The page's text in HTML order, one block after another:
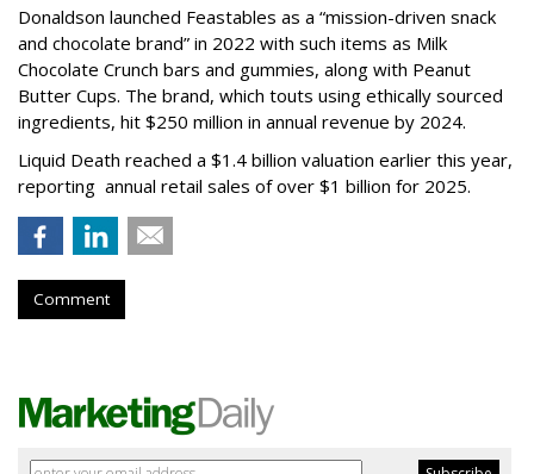
Donaldson launched Feastables as a “mission-driven snack
and chocolate brand” in 2022 with such items as Milk
Chocolate Crunch bars and gummies, along with Peanut
Butter Cups. The brand, which touts using ethically sourced
ingredients, hit $250 million in annual revenue by 2024.
Liquid Death reached a $1.4 billion valuation earlier this year,
reporting annual retail sales of over $1 billion for 2025.
Comment